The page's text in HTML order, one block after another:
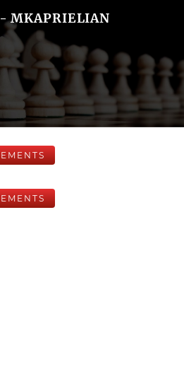
MKAPRIELIAN